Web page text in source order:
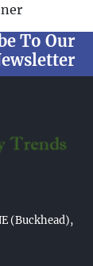
To Our
(Buckhead),